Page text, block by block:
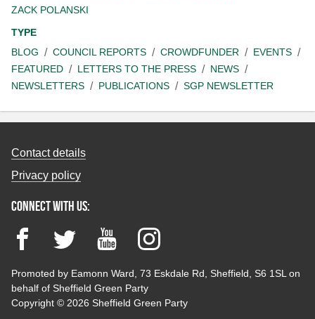
ZACK POLANSKI
TYPE
BLOG
COUNCIL REPORTS CROWDFUNDER
EVENTS
FEATURED
LETTERS TO THE PRESS
NEWS
NEWSLETTERS
PUBLICATIONS SGP NEWSLETTER
Contact details
Privacy policy
Connect with us:
FacebookTwitter YouTubeInstagram
Promoted by Eamonn Ward, 73 Eskdale Rd, Sheffield, S6 1SL on
behalf of Sheffield Green Party
Copyright © 2026 Sheffield Green Party